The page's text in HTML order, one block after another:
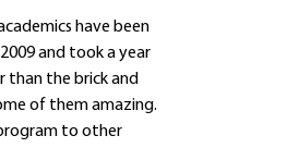
have been
and took a year
than the brick and
of them amazing.
to other